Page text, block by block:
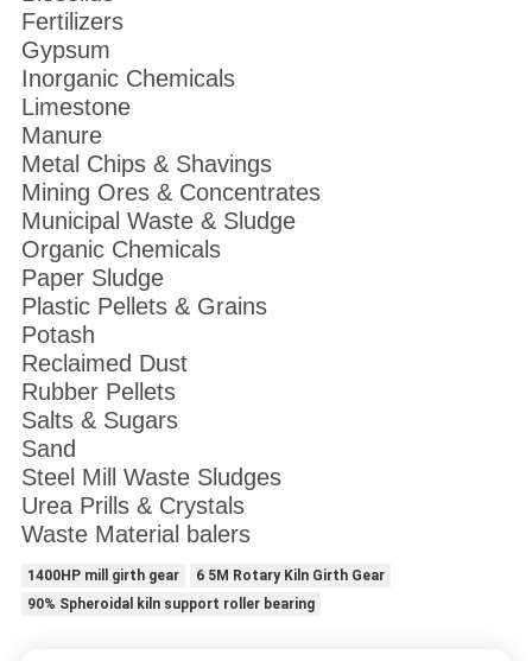
Fertilizers
Gypsum
Inorganic Chemicals
Limestone
Manure
Metal Chips & Shavings
Mining Ores & Concentrates
Municipal Waste & Sludge
Organic Chemicals
Paper Sludge
Plastic Pellets & Grains
Potash
Reclaimed Dust
Rubber Pellets
Salts & Sugars
Sand
Steel Mill Waste Sludges
Urea Prills & Crystals
Waste Material balers
1400HP mill girth gear
6 5M Rotary Kiln Girth Gear
90% Spheroidal kiln support roller bearing